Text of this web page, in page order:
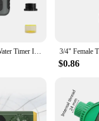
looking to
of water at the right
landscapes.
timer mechanical
its ability to set
Insoma Automatic Water Timer Intelligent Irrigation Watering System Sprinkler Timer Garden Programmer Equipment IPX5 LCD Display
$0.86